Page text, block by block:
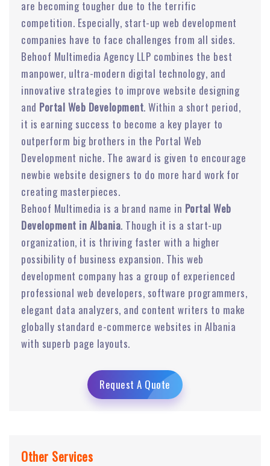
are becoming tougher due to the terrific
competition. Especially, start-up web development
companies have to face challenges from all sides.
Behoof Multimedia Agency LLP combines the best
manpower, ultra-modern digital technology, and
innovative strategies to improve website designing
and Portal Web Development. Within a short period,
it is earning success to become a key player to
outperform big brothers in the Portal Web
Development niche. The award is given to encourage
newbie website designers to do more hard work for
creating masterpieces.
Behoof Multimedia is a brand name in Portal Web
Development in Albania. Though it is a start-up
organization, it is thriving faster with a higher
possibility of business expansion. This web
development company has a group of experienced
professional web developers, software programmers,
elegant data analyzers, and content writers to make
globally standard e-commerce websites in Albania
with superb page layouts.
Request A Quote
Other Services